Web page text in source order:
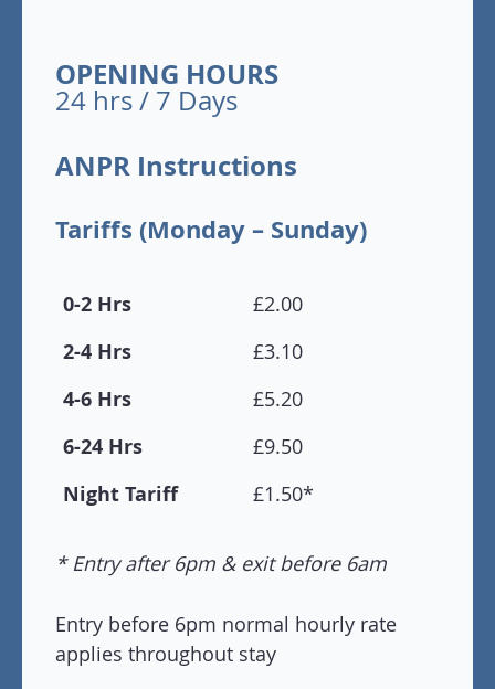
OPENING HOURS
24 hrs / 7 Days
ANPR Instructions
Tariffs (Monday – Sunday)
0-2 Hrs £2.00
2-4 Hrs £3.10
4-6 Hrs £5.20
6-24 Hrs £9.50
Night Tariff £1.50*
* Entry after 6pm & exit before 6am
Entry before 6pm normal hourly rate
applies throughout stay